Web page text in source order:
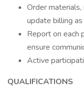
Order materials,
update billing
Report on each
ensure
Active
QUALIFICATIONS